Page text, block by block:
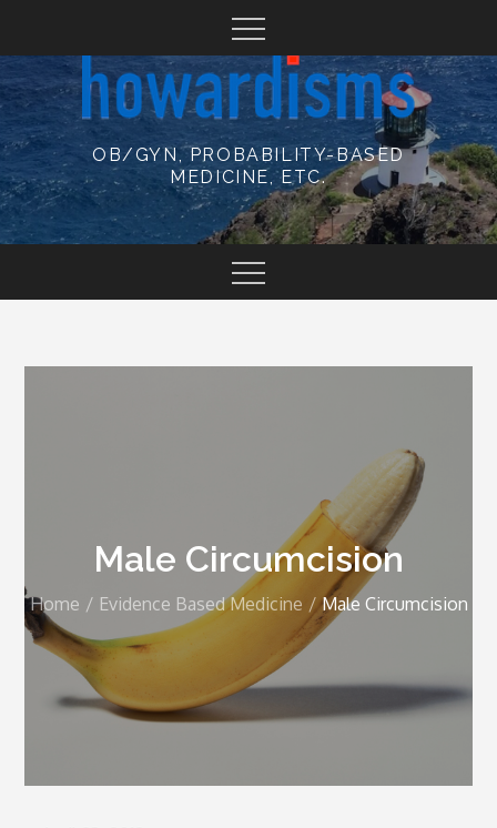
content
OB/GYN, PROBABILITY-BASED
MEDICINE, ETC.
Male Circumcision
Home Evidence Based Medicine Male Circumcision